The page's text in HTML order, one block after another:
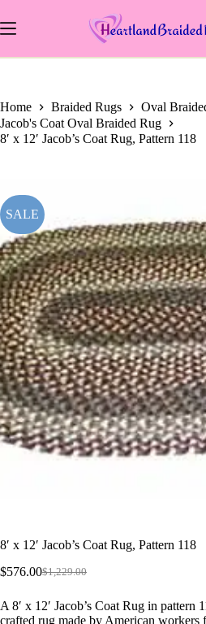
to
content
Home Braided Rugs
Oval
Jacob's Coat Oval Braided Rug
8′ x 12′ Jacob’s Coat Rug, Pattern 118
SALE
8′ x 12′ Jacob’s Coat Rug, Pattern 118
$1,229.00
Original
was:
$576.00Current
is:
A 8′ x 12′ Jacob’s Coat Rug in pattern
crafted rug made by American workers